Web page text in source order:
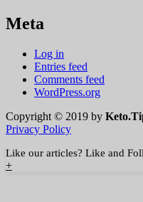
Meta
Log in
Entries feed
Comments feed
WordPress.org
Copyright © 2019 by
Privacy Policy
Like our articles? Like and
+